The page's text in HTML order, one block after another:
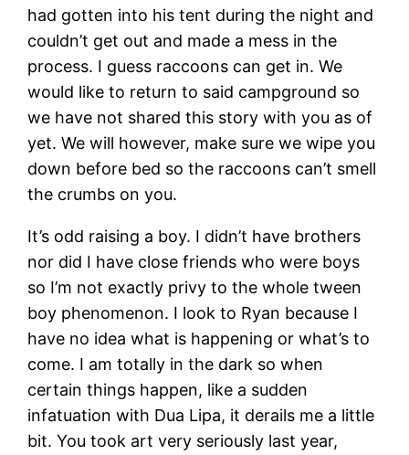
had gotten into his tent during the night and
couldn’t get out and made a mess in the
process. I guess raccoons can get in. We
would like to return to said campground so
we have not shared this story with you as of
yet. We will however, make sure we wipe you
down before bed so the raccoons can’t smell
the crumbs on you.
It’s odd raising a boy. I didn’t have brothers
nor did I have close friends who were boys
so I’m not exactly privy to the whole tween
boy phenomenon. I look to Ryan because I
have no idea what is happening or what’s to
come. I am totally in the dark so when
certain things happen, like a sudden
infatuation with Dua Lipa, it derails me a little
bit. You took art very seriously last year,